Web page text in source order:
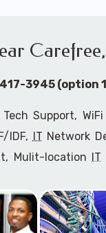
3945 (option
Support,
IDF, IT Network
Mulit-location IT
&
Services, IT